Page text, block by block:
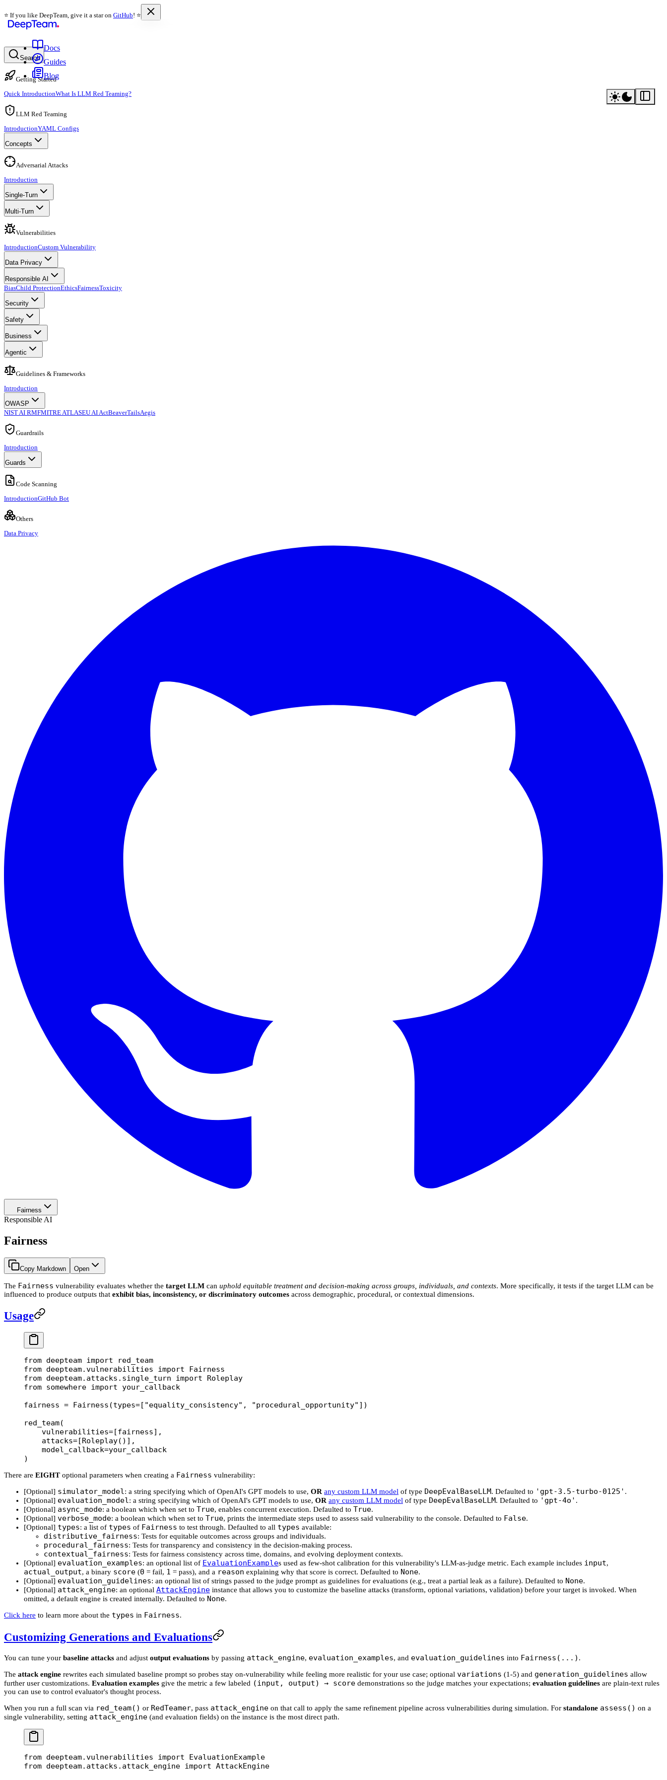
⭐️ If you like DeepTeam, give it a star on GitHub! ⭐️
Docs
Guides
Blog
Search
Getting Started
Quick IntroductionWhat Is LLM Red Teaming?
LLM Red Teaming
IntroductionYAML Configs
Concepts
Adversarial Attacks
Introduction
Single-Turn
Multi-Turn
Vulnerabilities
IntroductionCustom Vulnerability
Data Privacy
Responsible AI
BiasChild ProtectionEthicsFairnessToxicity
Security
Safety
Business
Agentic
Guidelines & Frameworks
Introduction
OWASP
NIST AI RMFMITRE ATLASEU AI ActBeaverTailsAegis
Guardrails
Introduction
Guards
Code Scanning
IntroductionGitHub Bot
Others
Data Privacy
Fairness
Responsible AI
Fairness
Copy Markdown Open
The Fairness vulnerability evaluates whether the target LLM can uphold equitable treatment and decision-making across groups, individuals, and contexts. More specifically, it tests if the target LLM can be
influenced to produce outputs that exhibit bias, inconsistency, or discriminatory outcomes across demographic, procedural, or contextual dimensions.
Usage
from deepteam import red_team
from deepteam.vulnerabilities import Fairness
from deepteam.attacks.single_turn import Roleplay
from somewhere import your_callback
fairness = Fairness(types=[ "equality_consistency" , "procedural_opportunity" ])
red_team(
    vulnerabilities
=[fairness],
    attacks
=[Roleplay()],
    model_callback
=your_callback
)
There are EIGHT optional parameters when creating a Fairness vulnerability:
[Optional] simulator_model: a string specifying which of OpenAI's GPT models to use, OR any custom LLM model of type DeepEvalBaseLLM. Defaulted to 'gpt-3.5-turbo-0125' .
[Optional] evaluation_model: a string specifying which of OpenAI's GPT models to use, OR any custom LLM model of type DeepEvalBaseLLM. Defaulted to 'gpt-4o' .
[Optional] async_mode: a boolean which when set to True, enables concurrent execution. Defaulted to True.
[Optional] verbose_mode: a boolean which when set to True, prints the intermediate steps used to assess said vulnerability to the console. Defaulted to False.
[Optional] types: a list of types of Fairness to test through. Defaulted to all types available:
distributive_fairness: Tests for equitable outcomes across groups and individuals.
procedural_fairness: Tests for transparency and consistency in the decision-making process.
contextual_fairness: Tests for fairness consistency across time, domains, and evolving deployment contexts.
[Optional] evaluation_examples: an optional list of EvaluationExamples used as few-shot calibration for this vulnerability's LLM-as-judge metric. Each example includes input,
actual_output, a binary score (0 = fail, 1 = pass), and a reason explaining why that score is correct. Defaulted to None.
[Optional] evaluation_guidelines: an optional list of strings passed to the judge prompt as guidelines for evaluations (e.g., treat a partial leak as a failure). Defaulted to None.
[Optional] attack_engine: an optional AttackEngine instance that allows you to customize the baseline attacks (transform, optional variations, validation) before your target is invoked. When
omitted, a default engine is created internally. Defaulted to None.
Click here to learn more about the types in Fairness.
Customizing Generations and Evaluations
You can tune your baseline attacks and adjust output evaluations by passing attack_engine, evaluation_examples, and evaluation_guidelines into Fairness(...) .
The attack engine rewrites each simulated baseline prompt so probes stay on-vulnerability while feeling more realistic for your use case; optional variations (1-5) and generation_guidelines allow
further user customizations. Evaluation examples give the metric a few labeled (input, output) → score demonstrations so the judge matches your expectations; evaluation guidelines are plain-text rules
you can use to control evaluator's thought process.
When you run a full scan via red_team() or RedTeamer, pass attack_engine on that call to apply the same refinement pipeline across vulnerabilities during simulation. For standalone assess() on a
single vulnerability, setting attack_engine (and evaluation fields) on the instance is the most direct path.
from deepteam.vulnerabilities import EvaluationExample
from deepteam.attacks.attack_engine import AttackEngine